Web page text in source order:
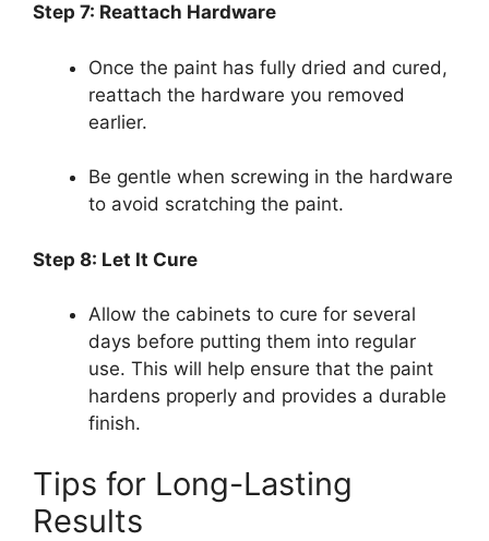
Step 7: Reattach Hardware
Once the paint has fully dried and cured,
reattach the hardware you removed
earlier.
Be gentle when screwing in the hardware
to avoid scratching the paint.
Step 8: Let It Cure
Allow the cabinets to cure for several
days before putting them into regular
use. This will help ensure that the paint
hardens properly and provides a durable
finish.
Tips for Long-Lasting
Results